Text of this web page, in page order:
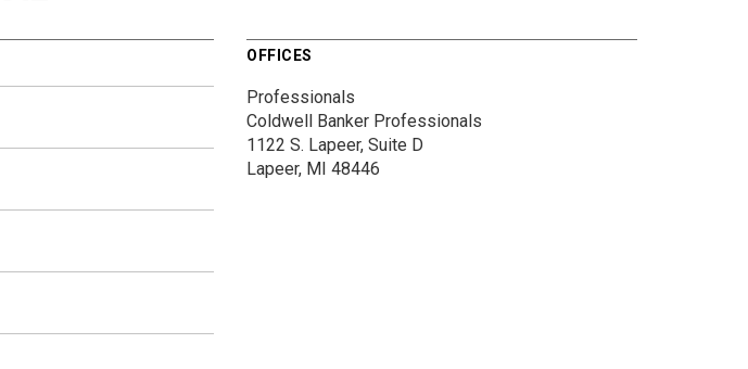
OFFICES
Professionals
Coldwell Banker Professionals
1122 S. Lapeer, Suite D
Lapeer, MI 48446